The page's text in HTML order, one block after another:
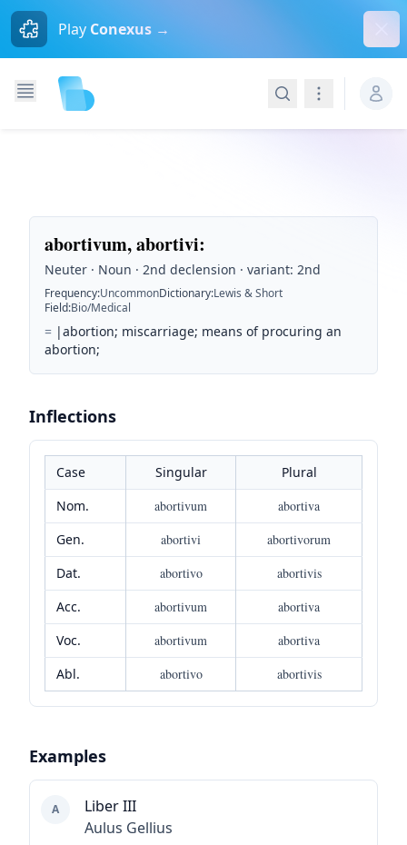
Play Conexus →
SearchNavigation
abortivum, abortivi:
Neuter · Noun · 2nd declension · variant: 2nd
Frequency:UncommonDictionary:Lewis & Short
Field:Bio/Medical
= |abortion; miscarriage; means of procuring an
abortion;
Inflections
Case Singular
Plural
Nom.
abortivum
abortiva
Gen.
abortivi
abortivorum
Dat.
abortivo
abortivis
Acc.
abortivum
abortiva
Voc.
abortivum
abortiva
Abl.
abortivo abortivis
Examples
A
Liber III
Aulus Gellius